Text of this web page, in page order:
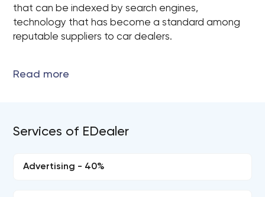
that can be indexed by search engines,
technology that has become a standard among
reputable suppliers to car dealers.
Services of EDealer
Advertising - 40%